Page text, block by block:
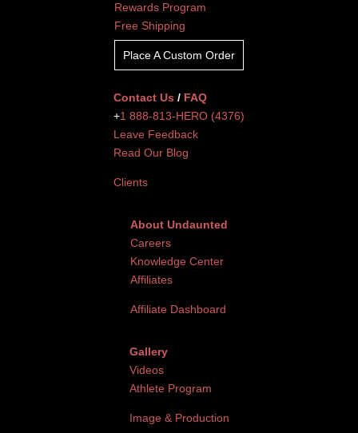
Rewards Program
Free Shipping
Place A Custom Order
Contact Us / FAQ
+1 888-813-HERO (4376)
Leave Feedback
Read Our Blog
Clients
About Undaunted
Careers
Knowledge Center
Affiliates
Affiliate Dashboard
Gallery
Videos
Athlete Program
Image & Production